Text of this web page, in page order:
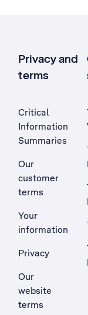
Privacy and
terms
Critical
Information
Summaries
Our
customer
terms
Your
information
Privacy
Our
website
terms